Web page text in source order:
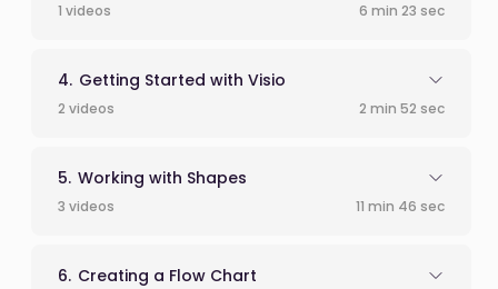
1 videos 6 min 23 sec
Getting Started with Visio
2 videos 2 min 52 sec
Working with Shapes
3 videos 11 min 46 sec
Creating a Flow Chart